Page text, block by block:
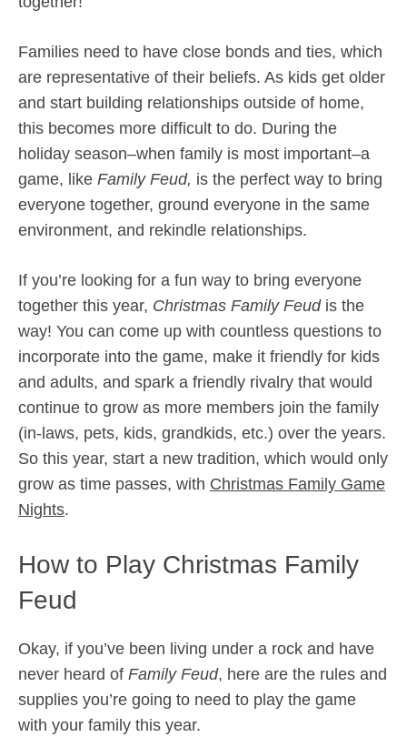
Families need to have close bonds and ties, which
are representative of their beliefs. As kids get older
and start building relationships outside of home,
this becomes more difficult to do. During the
holiday season–when family is most important–a
game, like Family Feud, is the perfect way to bring
everyone together, ground everyone in the same
environment, and rekindle relationships.
If you’re looking for a fun way to bring everyone
together this year, Christmas Family Feudis the
way! You can come up with countless questions to
incorporate into the game, make it friendly for kids
and adults, and spark a friendly rivalry that would
continue to grow as more members join the family
(in-laws, pets, kids, grandkids, etc.) over the years.
So this year, start a new tradition, which would only
grow as time passes, with Christmas Family Game
Nights.
How to Play Christmas Family
Feud
Okay, if you’ve been living under a rock and have
never heard of Family Feud, here are the rules and
supplies you’re going to need to play the game
with your family this year.